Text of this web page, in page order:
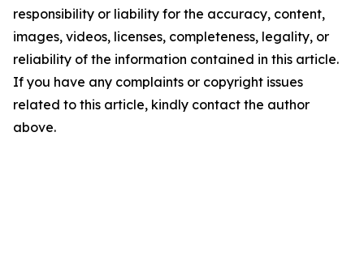
responsibility or liability for the accuracy, content,
images, videos, licenses, completeness, legality, or
reliability of the information contained in this article.
If you have any complaints or copyright issues
related to this article, kindly contact the author
above.